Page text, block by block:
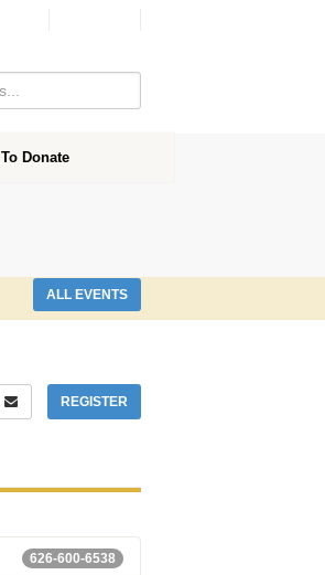
To Donate
ALL EVENTS
REGISTER
626-600-6538